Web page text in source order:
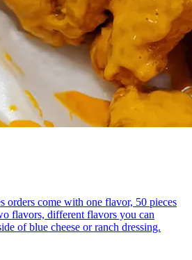
orders come with one flavor, 50 pieces
flavors, different flavors you can
of blue cheese or ranch dressing.